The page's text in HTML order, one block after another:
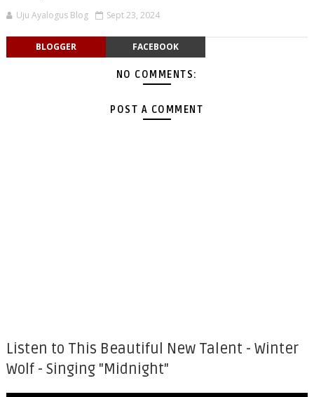
Uju Ayalogus Blog Sept 23, 2024
BLOGGER FACEBOOK
NO COMMENTS:
POST A COMMENT
Listen to This Beautiful New Talent - Winter
Wolf - Singing "Midnight"